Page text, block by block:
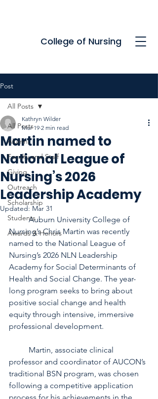
College of Nursing
Post
All Posts
Alumni
Faculty and Staff
Giving
Outreach
Scholarship
Students
Awards & Honors
All Posts
Martin named to
National League of
Nursing’s 2026
Leadership Academy
Kathryn Wilder
Mar 19 2 min read
Updated: Mar 31
	Auburn University College of
Nursing’s Chris Martin was recently
named to the National League of
Nursing’s 2026 NLN Leadership
Academy for Social Determinants of
Health and Social Change. The year-
long program seeks to bring about
positive social change and health
equity through intensive, immersive
professional development.
professor and coordinator of AUCON’s
traditional BSN program, was chosen
following a competitive application